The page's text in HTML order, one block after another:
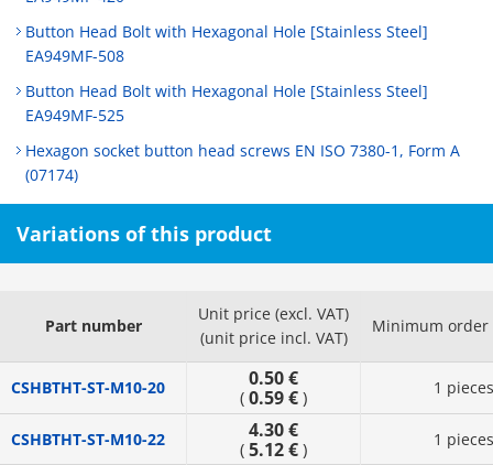
Button Head Bolt with Hexagonal Hole [Stainless Steel]
EA949MF-508
Button Head Bolt with Hexagonal Hole [Stainless Steel]
EA949MF-525
Hexagon socket button head screws EN ISO 7380-1, Form A
(07174)
Variations of this product
Part number
Unit price (excl. VAT)
(unit price incl. VAT)
Minimum
CSHBTHT-ST-M10-20 0.50 €
( 0.59 € ) 1 pieces
CSHBTHT-ST-M10-22 4.30 €
( 5.12 € ) 1 pieces